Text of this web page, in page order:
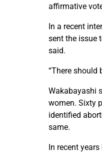
affirmative
In a recent
sent the issue
said.
“There should
Wakabayashi
women. Sixty
identified
same.
In recent